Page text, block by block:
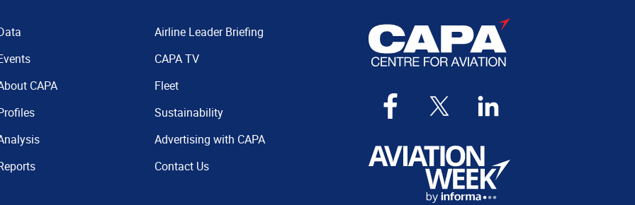
CAPA
Airline Leader Briefing
CAPA TV
Fleet
Sustainability
Advertising with CAPA
Contact Us